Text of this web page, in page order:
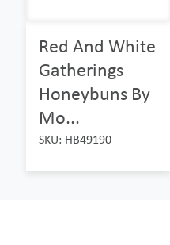
Red And White
Gatherings
Honeybuns By
Mo...
SKU: HB49190